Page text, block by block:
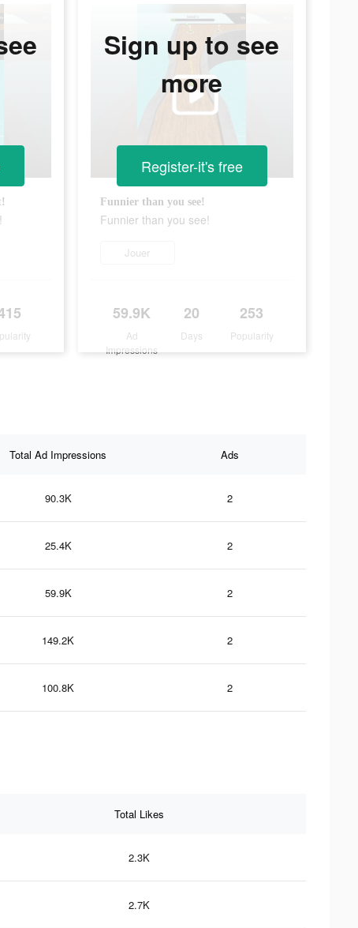
Funnier than you see!
Funnier than you see!
Jouer
59.9K
Ad
Impressions
20
Days
253
Popularity
Sign up to see
more
Register-it's free
Total Ad Impressions Ads
90.3K 2
25.4K 2
59.9K 2
149.2K 2
100.8K 2
Total Likes
2.3K
2.7K